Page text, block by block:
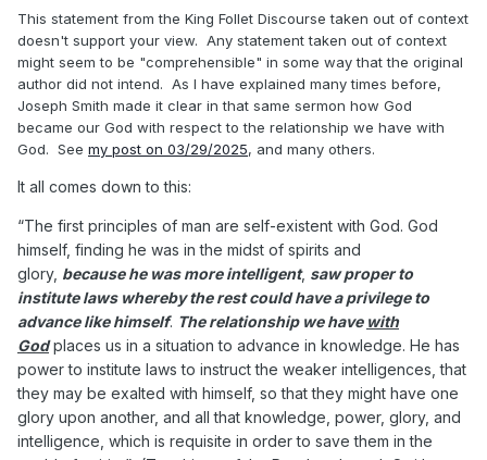
Joseph Smith's teachings) but you intentionally
ignored my analysis and continued to repeat your
assertions about "LDS theology".
Expand
"... it is necessary we should understand the character and
being of God and how he came to be
so; for I am going to tell you how God came to be God. We
have imagined and supposed that God
away the veil, so that you may see. These
This ideas are comprehensible and simple to me, even
though I don't believe them.
This statement from the King Follet Discourse taken out of context
doesn't support your view. Any statement taken out of context
might seem to be "comprehensible" in some way that the original
author did not intend. As I have explained many times before,
Joseph Smith made it clear in that same sermon how God
became our God with respect to the relationship we have with
God. See my post on 03/29/2025, and many others.
It all comes down to this:
“The first principles of man are self-existent with God. God
himself, finding he was in the midst of spirits and
glory, because he was more intelligent, saw proper to
institute laws whereby the rest could have a privilege to
advance like himself. The relationship we have with
God places us in a situation to advance in knowledge. He has
power to institute laws to instruct the weaker intelligences, that
they may be exalted with himself, so that they might have one
glory upon another, and all that knowledge, power, glory, and
intelligence, which is requisite in order to save them in the